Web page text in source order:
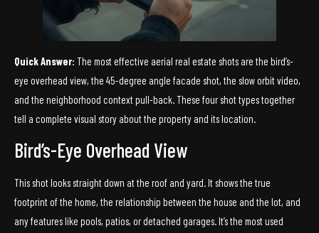
Quick Answer: The most effective aerial real estate shots are the bird’s-
eye overhead view, the 45-degree angle facade shot, the slow orbit video,
and the neighborhood context pull-back. These four shot types together
tell a complete visual story about the property and its location.
Bird’s-Eye Overhead View
This shot looks straight down at the roof and yard. It shows the true
footprint of the home, the relationship between the house and the lot, and
any features like pools, patios, or detached garages. It’s the most used